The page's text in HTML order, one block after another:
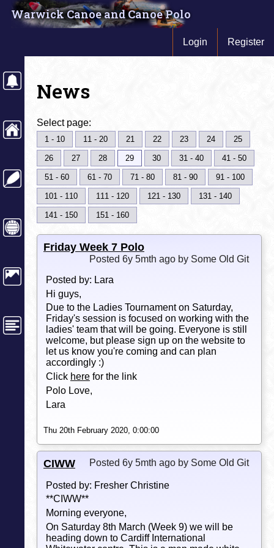
Warwick Canoe and Canoe Polo
Login Register
News
Select page:
1 - 10 11 - 20 21 22 23 24 25
26 27 28 29 30 31 - 40 41 - 50
51 - 60 61 - 70 71 - 80 81 - 90 91 - 100
101 - 110 111 - 120 121 - 130 131 - 140
141 - 150 151 - 160
Friday Week 7 Polo
Posted 6y 5mth ago by Some Old Git
Posted by: Lara
Hi guys,
Due to the Ladies Tournament on Saturday,
Friday's session is focused on working with the
ladies' team that will be going. Everyone is still
welcome, but please sign up on the website to
let us know you're coming and can plan
accordingly :)
Click here for the link
Polo Love,
Lara
Thu 20th February 2020, 0:00:00
CIWW Posted 6y 5mth ago by Some Old Git
Posted by: Fresher Christine
**CIWW**
Morning everyone,
On Saturday 8th March (Week 9) we will be
heading down to Cardiff International